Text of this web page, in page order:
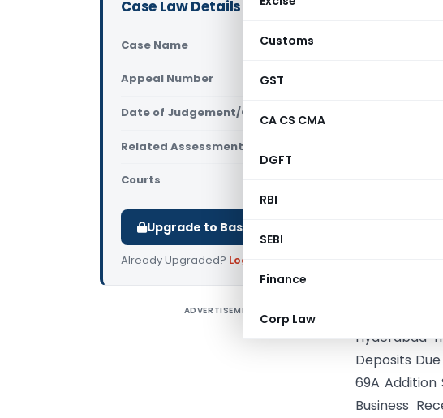
Customs
GST
CA CS CMA
DGFT
RBI
SEBI
Finance
Corp Law
Case Law Details
Case Name ITO Vs Chennarapu
Appeal Number Only available for paid
Date of Judgement/Order Only available for paid
Related Assessment Year
Courts
Upgrade to Basic or Premium to download.
Already Upgraded? Log in
ADVERTISEMENT
ITO Vs
Hyderabad
Deposits
69A Addition
Business